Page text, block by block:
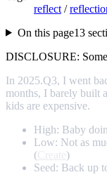
reflect /
On this page13
DISCLOSURE:
In 2025.Q3, I went
months, I barely built
kids are expensive.
High: Baby
Low: Not as
(
)
Seed: Back up